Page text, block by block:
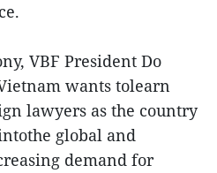
VBF President Do
wants tolearn
lawyers as the country
global and
demand for